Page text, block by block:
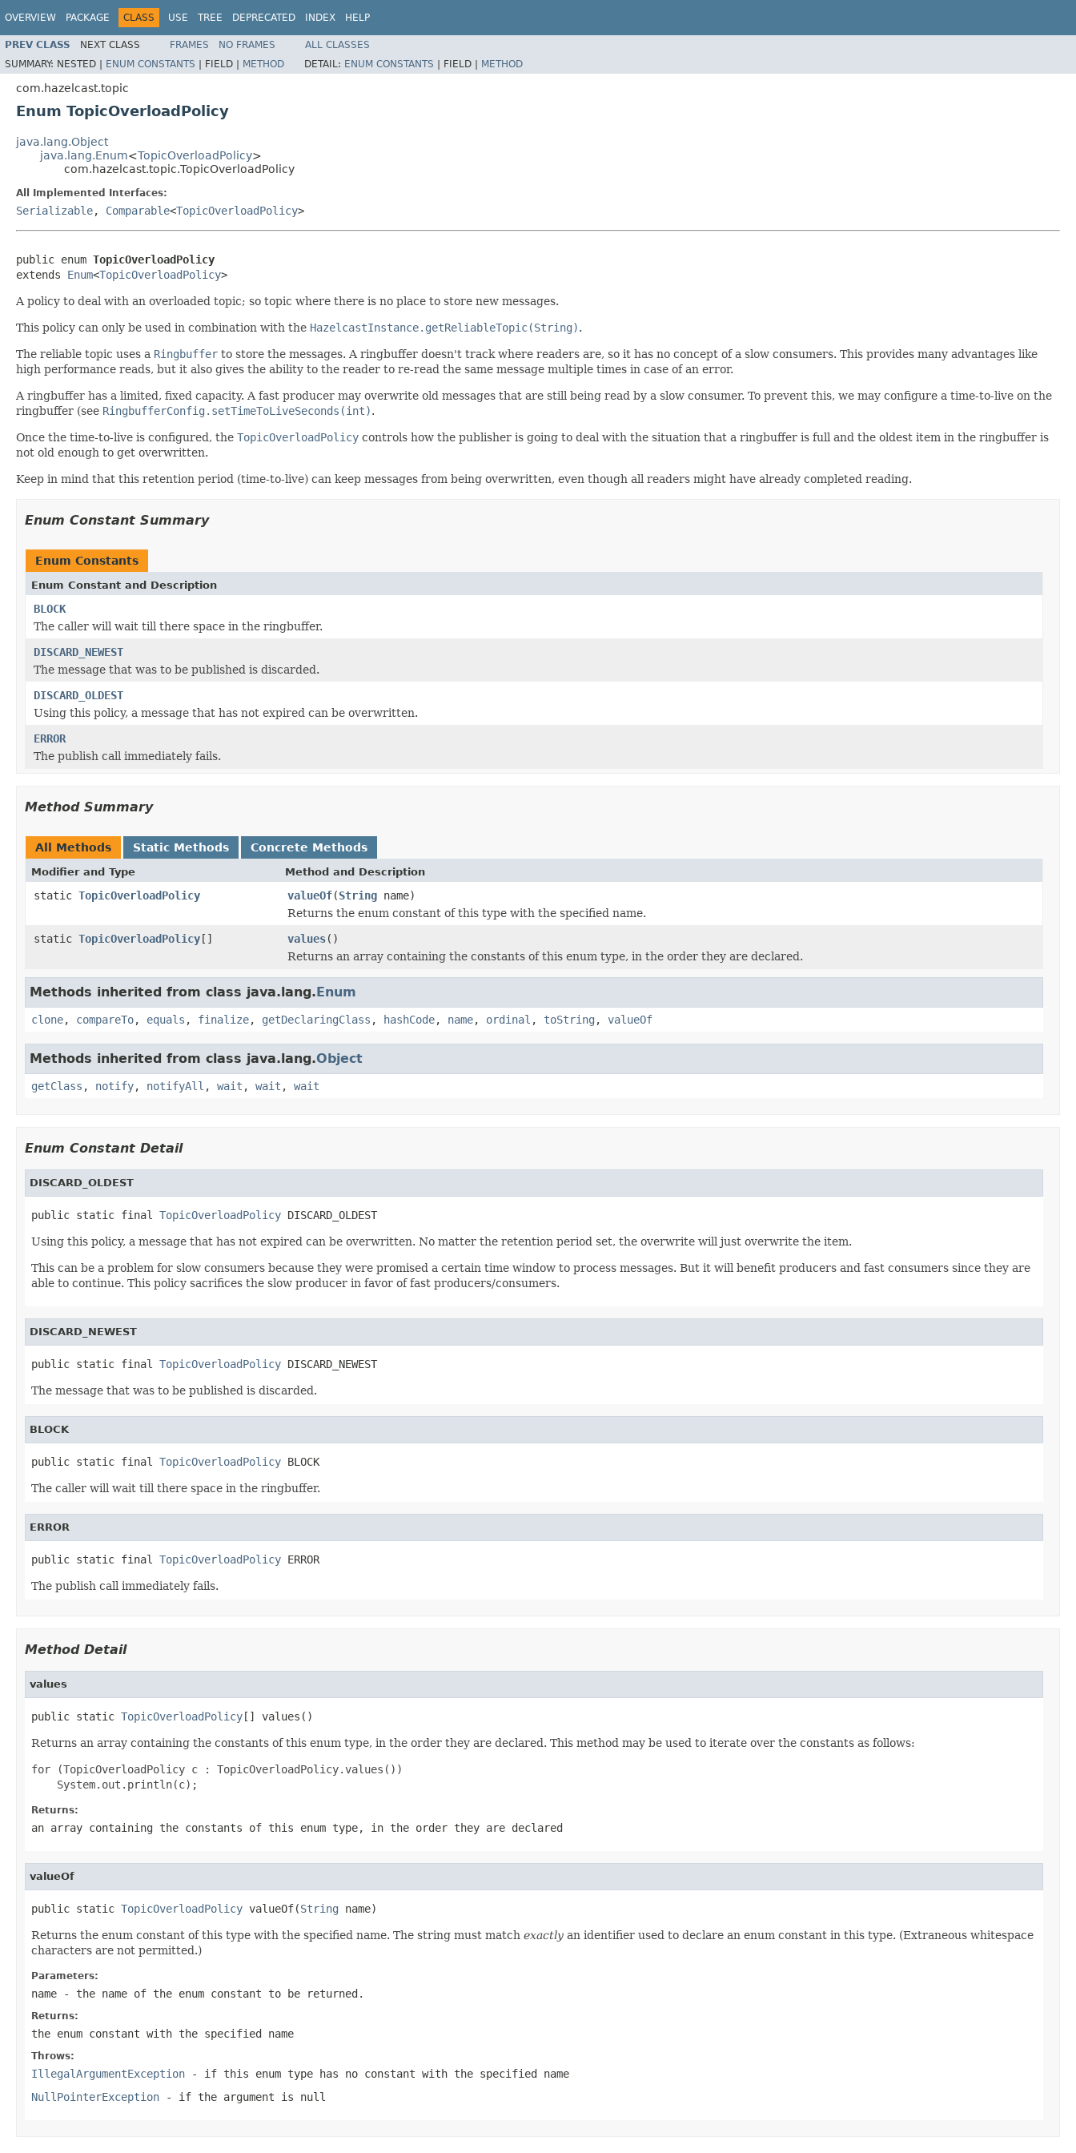
OVERVIEW PACKAGE CLASS USE TREE DEPRECATED INDEX HELP
PREV CLASS NEXT CLASS FRAMES NO FRAMES
ALL CLASSES
SUMMARY: NESTED | ENUM CONSTANTS | FIELD | METHOD DETAIL: ENUM CONSTANTS | FIELD | METHOD
com.hazelcast.topic
Enum TopicOverloadPolicy
java.lang.Object
java.lang.Enum<TopicOverloadPolicy>
com.hazelcast.topic.TopicOverloadPolicy
All Implemented Interfaces:
Serializable, Comparable<TopicOverloadPolicy>
public enum TopicOverloadPolicy
extends Enum<TopicOverloadPolicy>
A policy to deal with an overloaded topic; so topic where there is no place to store new messages.
This policy can only be used in combination with the HazelcastInstance.getReliableTopic(String).
The reliable topic uses a Ringbuffer to store the messages. A ringbuffer doesn't track where readers are, so it has no concept of a slow consumers. This provides many advantages like
high performance reads, but it also gives the ability to the reader to re-read the same message multiple times in case of an error.
A ringbuffer has a limited, fixed capacity. A fast producer may overwrite old messages that are still being read by a slow consumer. To prevent this, we may configure a time-to-live on the
ringbuffer (see RingbufferConfig.setTimeToLiveSeconds(int).
Once the time-to-live is configured, the TopicOverloadPolicy controls how the publisher is going to deal with the situation that a ringbuffer is full and the oldest item in the ringbuffer is
not old enough to get overwritten.
Keep in mind that this retention period (time-to-live) can keep messages from being overwritten, even though all readers might have already completed reading.
Enum Constant Summary
Enum Constants
Enum Constant and Description
BLOCK
The caller will wait till there space in the ringbuffer.
DISCARD_NEWEST
The message that was to be published is discarded.
DISCARD_OLDEST
Using this policy, a message that has not expired can be overwritten.
ERROR
The publish call immediately fails.
Method Summary
All Methods Static Methods Concrete Methods
Modifier and Type Method and Description
static TopicOverloadPolicy valueOf(String name)
Returns the enum constant of this type with the specified name.
static TopicOverloadPolicy[] values()
Returns an array containing the constants of this enum type, in the order they are declared.
Methods inherited from class java.lang.Enum
clone, compareTo, equals , finalize, getDeclaringClass , hashCode, name, ordinal , toString , valueOf
Methods inherited from class java.lang.Object
getClass , notify, notifyAll , wait , wait , wait
Enum Constant Detail
DISCARD_OLDEST
public static final TopicOverloadPolicy DISCARD_OLDEST
Using this policy, a message that has not expired can be overwritten. No matter the retention period set, the overwrite will just overwrite the item.
This can be a problem for slow consumers because they were promised a certain time window to process messages. But it will benefit producers and fast consumers since they are
able to continue. This policy sacrifices the slow producer in favor of fast producers/consumers.
DISCARD_NEWEST
public static final TopicOverloadPolicy DISCARD_NEWEST
The message that was to be published is discarded.
BLOCK
public static final TopicOverloadPolicy BLOCK
The caller will wait till there space in the ringbuffer.
ERROR
public static final TopicOverloadPolicy ERROR
The publish call immediately fails.
Method Detail
values
public static TopicOverloadPolicy[] values()
Returns an array containing the constants of this enum type, in the order they are declared. This method may be used to iterate over the constants as follows:
for (TopicOverloadPolicy c : TopicOverloadPolicy.values())
Returns:
an array containing the constants of this enum type, in the order they are declared
valueOf
public static TopicOverloadPolicy valueOf(String name)
Returns the enum constant of this type with the specified name. The string must match exactly an identifier used to declare an enum constant in this type. (Extraneous whitespace
characters are not permitted.)
Parameters:
name - the name of the enum constant to be returned.
Returns:
the enum constant with the specified name
Throws:
IllegalArgumentException - if this enum type has no constant with the specified name
NullPointerException - if the argument is null